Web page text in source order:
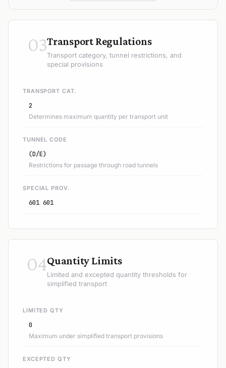
03Transport Regulations
Transport category, tunnel restrictions, and
special provisions
TRANSPORT CAT.
2
Determines maximum quantity per transport unit
TUNNEL CODE
(D/E)
Restrictions for passage through road tunnels
SPECIAL PROV.
601 601
04Quantity Limits
Limited and excepted quantity thresholds for
simplified transport
LIMITED QTY
0
Maximum under simplified transport provisions
EXCEPTED QTY